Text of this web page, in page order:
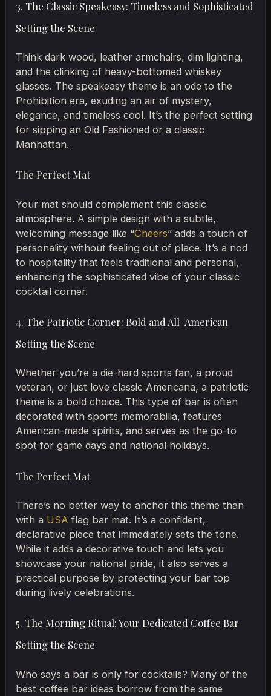
3. The Classic Speakeasy: Timeless and Sophisticated
Setting the Scene
Think dark wood, leather armchairs, dim lighting,
and the clinking of heavy-bottomed whiskey
glasses. The speakeasy theme is an ode to the
Prohibition era, exuding an air of mystery,
elegance, and timeless cool. It’s the perfect setting
for sipping an Old Fashioned or a classic
Manhattan.
The Perfect Mat
Your mat should complement this classic
atmosphere. A simple design with a subtle,
welcoming message like “Cheers” adds a touch of
personality without feeling out of place. It’s a nod
to hospitality that feels traditional and personal,
enhancing the sophisticated vibe of your classic
cocktail corner.
4. The Patriotic Corner: Bold and All-American
Setting the Scene
Whether you’re a die-hard sports fan, a proud
veteran, or just love classic Americana, a patriotic
theme is a bold choice. This type of bar is often
decorated with sports memorabilia, features
American-made spirits, and serves as the go-to
spot for game days and national holidays.
The Perfect Mat
There’s no better way to anchor this theme than
with a USA flag bar mat. It’s a confident,
declarative piece that immediately sets the tone.
While it adds a decorative touch and lets you
showcase your national pride, it also serves a
practical purpose by protecting your bar top
during lively celebrations.
5. The Morning Ritual: Your Dedicated Coffee Bar
Setting the Scene
Who says a bar is only for cocktails? Many of the
best coffee bar ideas borrow from the same